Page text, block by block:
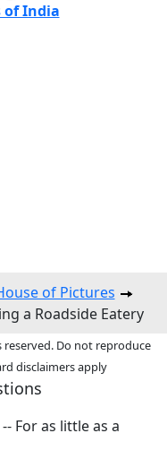
of India
of Pictures
a Roadside Eatery
reserved. Do not reproduce
disclaimers apply
-- For as little as a